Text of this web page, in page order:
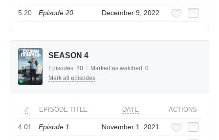
5.20 Episode 20 December 9, 2022
SEASON 4
Episodes: 20 / Marked as watched: 0
Mark all episodes
# EPISODE TITLE DATE ACTIONS
4.01 Episode 1 November 1, 2021